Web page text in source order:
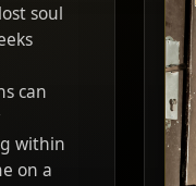
soul
can
within
on a